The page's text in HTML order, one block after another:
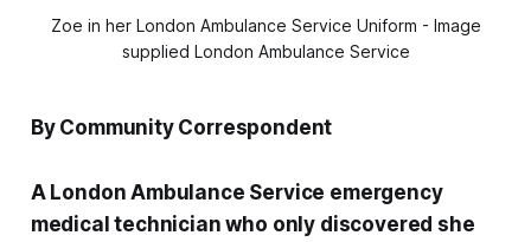
Zoe in her London Ambulance Service Uniform - Image
supplied London Ambulance Service
By Community Correspondent
A London Ambulance Service emergency
medical technician who only discovered she